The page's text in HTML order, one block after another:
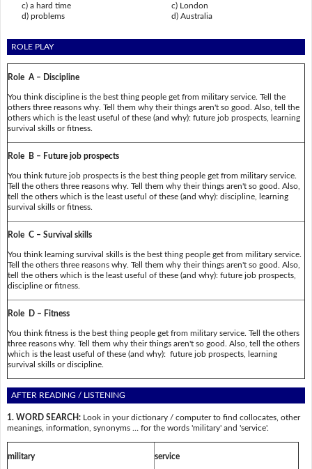
c) a hard time
d) problems
c) London
d) Australia
ROLE PLAY
Role A – Discipline
You think discipline is the best thing people get from military service. Tell the
others three reasons why. Tell them why their things aren't so good. Also, tell the
others which is the least useful of these (and why): future job prospects, learning
survival skills or fitness.
Role B – Future job prospects
You think future job prospects is the best thing people get from military service.
Tell the others three reasons why. Tell them why their things aren't so good. Also,
tell the others which is the least useful of these (and why): discipline, learning
survival skills or fitness.
Role C – Survival skills
You think learning survival skills is the best thing people get from military service.
Tell the others three reasons why. Tell them why their things aren't so good. Also,
tell the others which is the least useful of these (and why): future job prospects,
discipline or fitness.
Role D – Fitness
You think fitness is the best thing people get from military service. Tell the others
three reasons why. Tell them why their things aren't so good. Also, tell the others
which is the least useful of these (and why): future job prospects, learning
survival skills or discipline.
AFTER READING / LISTENING
1. WORD SEARCH:Look in your dictionary / computer to find collocates, other
meanings, information, synonyms … for the words 'military' and 'service'.
military service